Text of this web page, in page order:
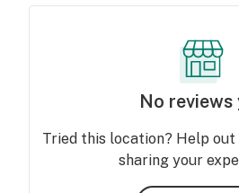
No reviews
Tried this location? Help
sharing your